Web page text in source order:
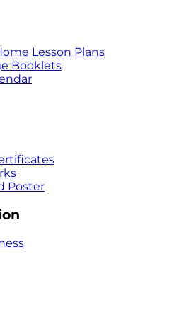
Lesson Plans
Booklets
Poster